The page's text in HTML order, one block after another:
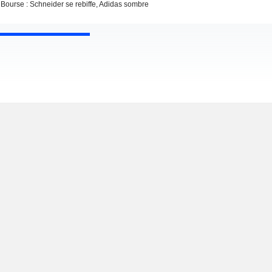
Bourse : Schneider se rebiffe, Adidas sombre